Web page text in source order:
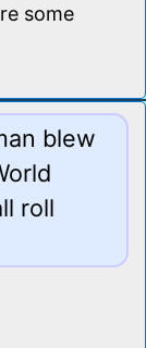
some
blew
roll